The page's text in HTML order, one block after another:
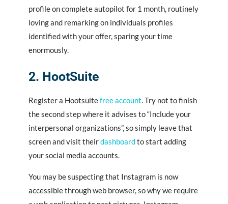
profile on complete autopilot for 1 month, routinely
loving and remarking on individuals profiles
identified with your offer, sparing your time
enormously.
2. HootSuite
Register a Hootsuitefree account . Try not to finish
the second step where it advises to “Include your
interpersonal organizations”, so simply leave that
screen and visit theirdashboardto start adding
your social media accounts.
You may be suspecting that Instagram is now
accessible through web browser, so why we require